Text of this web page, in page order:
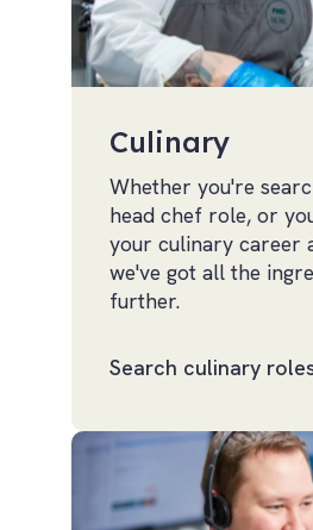
Culinary
Whether you're
head chef role, or
your culinary career
we've got all the
further.
Search culinary